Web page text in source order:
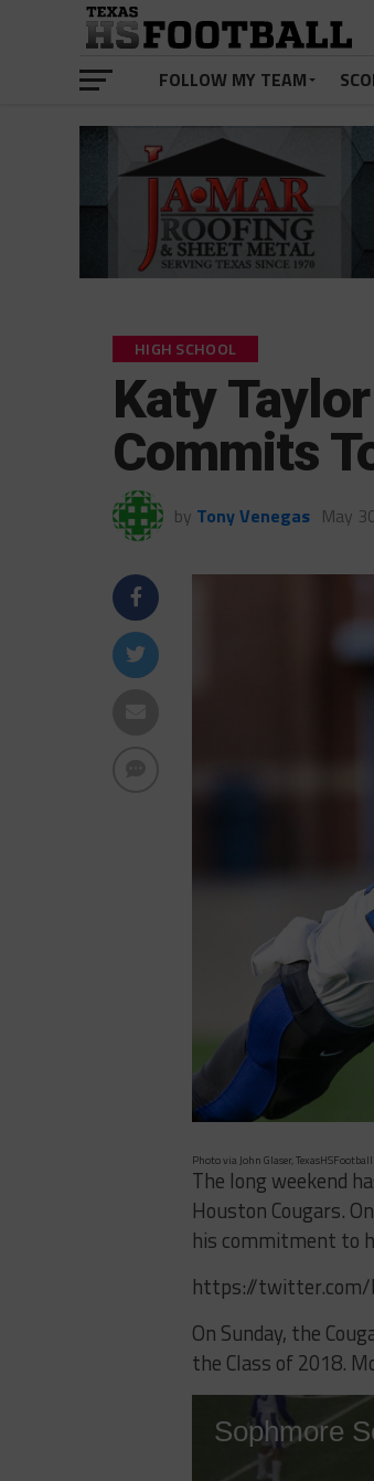
FOLLOW MY TEAM
HIGH SCHOOL
Katy
Commits
by Tony Venegas May
Photo via John Glaser,
The long weekend
Houston Cougars.
his commitment to
https://twitter.com/
On Sunday, the
the Class of 2018.